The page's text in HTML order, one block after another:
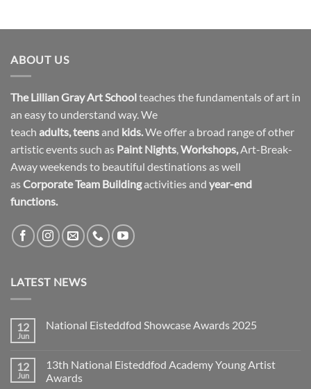
ABOUT US
The Lillian Gray Art Schoolteaches the fundamentals of art in
an easy to understand way. We
teach adults,teensand kids.We offer a broad range of other
artistic events such as Paint Nights,Workshops,Art-Break-
Away weekends to beautiful destinations as well
asCorporate Team Buildingactivities and year-end
functions.
LATEST NEWS
12
Jun
National Eisteddfod Showcase Awards 2025
National
Eisteddfod
Showcase
12
Jun
13th National Eisteddfod Academy Young Artist
Awards